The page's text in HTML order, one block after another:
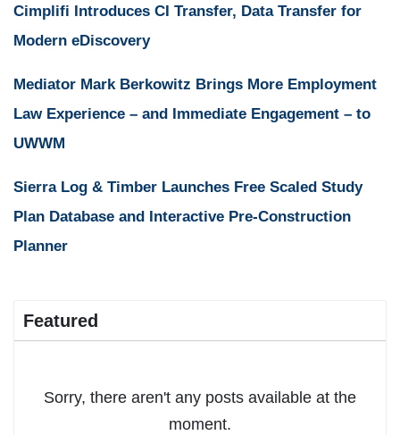
Cimplifi Introduces CI Transfer, Data Transfer for
Modern eDiscovery
Mediator Mark Berkowitz Brings More Employment
Law Experience – and Immediate Engagement – to
UWWM
Sierra Log & Timber Launches Free Scaled Study
Plan Database and Interactive Pre-Construction
Planner
Featured
Sorry, there aren't any posts available at the
moment.